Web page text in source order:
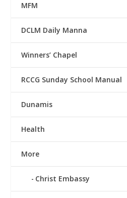
MFM
DCLM Daily Manna
Winners’ Chapel
RCCG Sunday School Manual
Dunamis
Health
More
Christ Embassy